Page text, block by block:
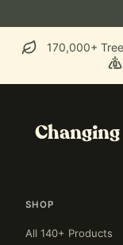
170,000+
Changing
SHOP
All 140+ Products